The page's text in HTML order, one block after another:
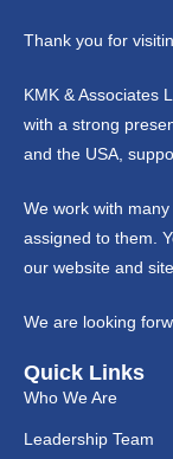
Thank you for
KMK & Associates
with a strong
and the USA,
We work with
assigned to them.
our website and
We are looking
Quick Links
Who We Are
Leadership Team